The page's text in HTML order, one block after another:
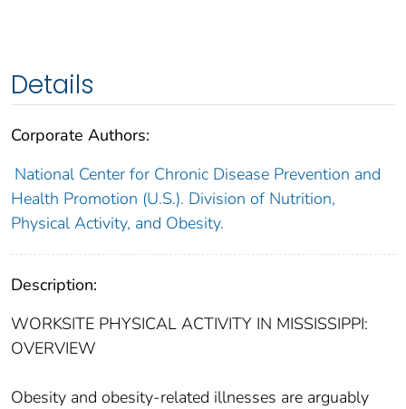
Details
Corporate Authors:
National Center for Chronic Disease Prevention and
Health Promotion (U.S.). Division of Nutrition,
Physical Activity, and Obesity.
Description:
WORKSITE PHYSICAL ACTIVITY IN MISSISSIPPI:
OVERVIEW
Obesity and obesity-related illnesses are arguably